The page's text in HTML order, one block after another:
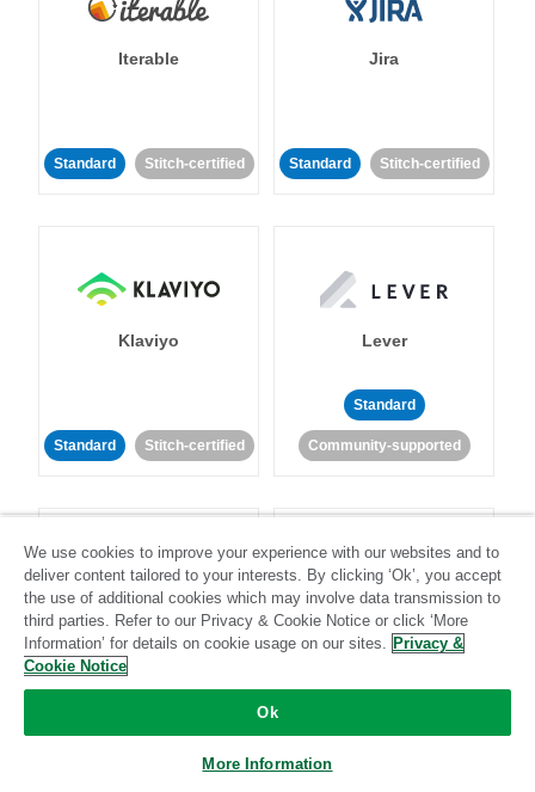
Iterable
Standard Stitch-certified
Jira
Standard Stitch-certified
Klaviyo
Standard Stitch-certified
Lever
Standard
Community-supported
LinkedIn Ads Listrak
Standard
We use cookies to improve your experience with our websites and to
deliver content tailored to your interests. By clicking ‘Ok’, you accept
the use of additional cookies which may involve data transmission to
third parties. Refer to our Privacy & Cookie Notice or click ‘More
Information’ for details on cookie usage on our sites. Privacy &
Cookie Notice
Ok
More Information